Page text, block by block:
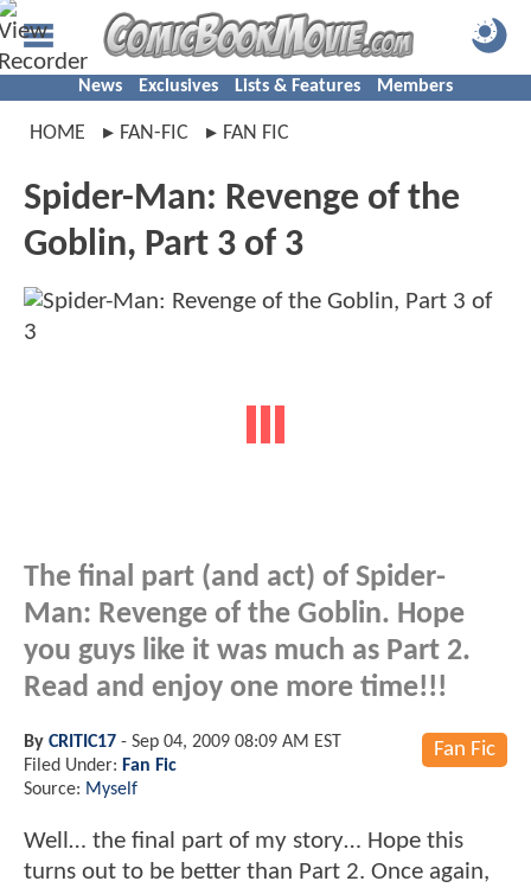
News Exclusives Lists & Features Members
HOME FAN-FIC FAN FIC
Spider-Man: Revenge of the
Goblin, Part 3 of 3
The final part (and act) of Spider-
Man: Revenge of the Goblin. Hope
you guys like it was much as Part 2.
Read and enjoy one more time!!!
Fan Fic
By CRITIC17 - Sep 04, 2009 08:09 AM EST
Filed Under: Fan Fic
Source: Myself
Well… the final part of my story… Hope this
turns out to be better than Part 2. Once again,